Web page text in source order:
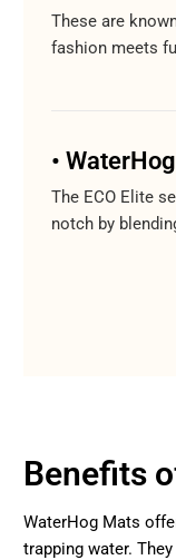
These are
fashion meets
•
The ECO Elite
notch by
Benefits
WaterHog Mats
trapping water.